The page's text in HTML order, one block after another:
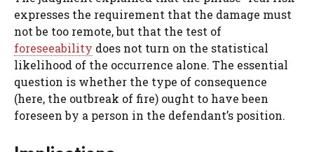
expresses the requirement that the damage must
not be too remote, but that the test of
foreseeability does not turn on the statistical
likelihood of the occurrence alone. The essential
question is whether the type of consequence
(here, the outbreak of fire) ought to have been
foreseen by a person in the defendant’s position.